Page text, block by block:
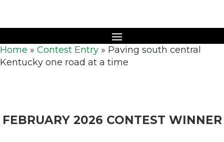
Home » Contest Entry » Paving south central
Kentucky one road at a time
FEBRUARY 2026 CONTEST WINNER